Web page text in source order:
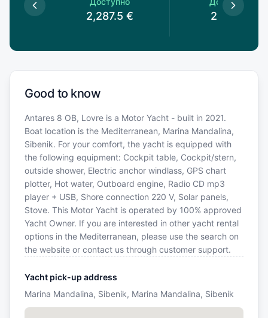
2,287.5 € 2,100 €
Good to know
Antares 8 OB, Lovre is a Motor Yacht - built in 2021.
Boat location is the Mediterranean, Marina Mandalina,
Sibenik. For your comfort, the yacht is equipped with
the following equipment: Cockpit table, Cockpit/stern,
outside shower, Electric anchor windlass, GPS chart
plotter, Hot water, Outboard engine, Radio CD mp3
player + USB, Shore connection 220 V, Solar panels,
Stove. This Motor Yacht is operated by 100% approved
Yacht Owner. If you are interested in other yacht rental
options in the Mediterranean, please use the search on
the website or contact us through customer support.
Yacht pick-up address
Marina Mandalina, Sibenik, Marina Mandalina, Sibenik